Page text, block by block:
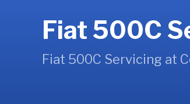
Fiat 500C
Fiat 500C Servicing at